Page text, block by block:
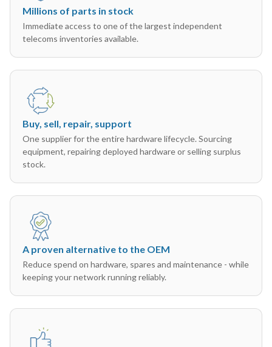
Millions of parts in stock
Immediate access to one of the largest independent
telecoms inventories available.
Buy, sell, repair, support
One supplier for the entire hardware lifecycle. Sourcing
equipment, repairing deployed hardware or selling surplus
stock.
A proven alternative to the OEM
Reduce spend on hardware, spares and maintenance - while
keeping your network running reliably.